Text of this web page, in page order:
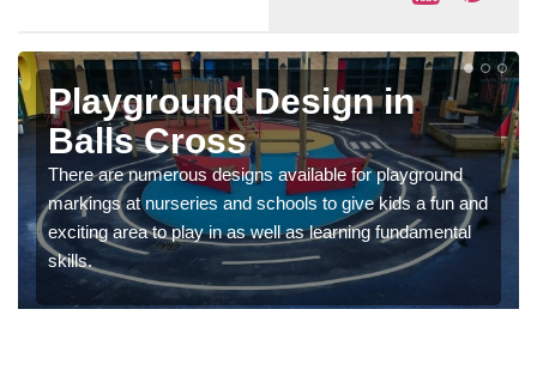
Playground Design in
Balls Cross
There are numerous designs available for playground
markings at nurseries and schools to give kids a fun and
exciting area to play in as well as learning fundamental
skills.